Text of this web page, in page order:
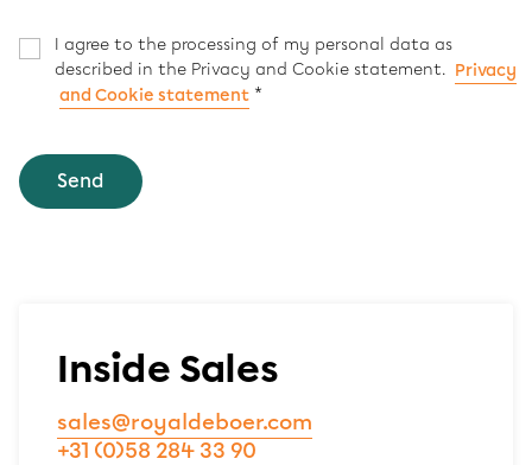
I agree to the processing of my personal data as
described in the Privacy and Cookie statement. Privacy
and Cookie statement *
Send
Inside Sales
sales@royaldeboer.com
+31 (0)58 284 33 90